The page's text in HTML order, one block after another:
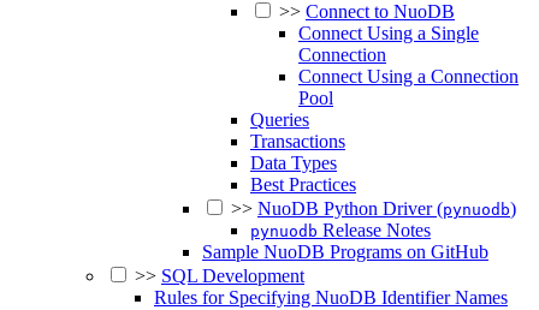
>> Connect to NuoDB
Connect Using a Single
Connection
Connect Using a Connection
Pool
Queries
Transactions
Data Types
Best Practices
>> NuoDB Python Driver (pynuodb)
pynuodb Release Notes
Sample NuoDB Programs on GitHub
>> SQL Development
Rules for Specifying NuoDB Identifier Names